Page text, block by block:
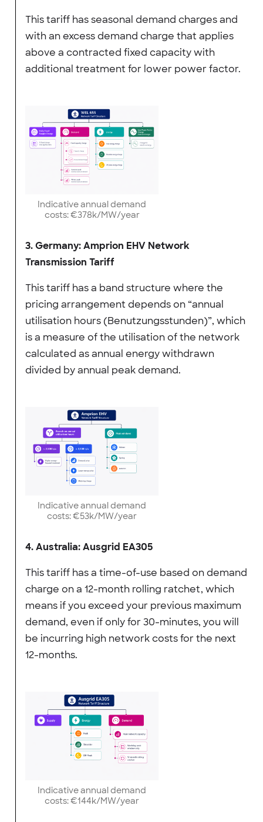
This tariff has seasonal demand charges and
with an excess demand charge that applies
above a contracted fixed capacity with
additional treatment for lower power factor.
Indicative annual demand
costs: €378k/MW/year
3. Germany: Amprion EHV Network
Transmission Tariff
This tariff has a band structure where the
pricing arrangement depends on “annual
utilisation hours (Benutzungsstunden)”, which
is a measure of the utilisation of the network
calculated as annual energy withdrawn
divided by annual peak demand.
Indicative annual demand
costs: €53k/MW/year
4. Australia: Ausgrid EA305
This tariff has a time-of-use based on demand
charge on a 12-month rolling ratchet, which
means if you exceed your previous maximum
demand, even if only for 30-minutes, you will
be incurring high network costs for the next
12-months.
Indicative annual demand
costs: €144k/MW/year